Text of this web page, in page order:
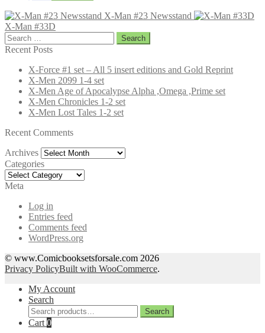
X-Man #23 Newsstand
X-Man #33D
Search
for:
Recent Posts
X-Force #1 set – All 5 insert editions and Gold Reprint
X-Men 2099 1-4 set
X-Men Age of Apocalypse Alpha ,Omega ,Prime set
X-Men Chronicles 1-2 set
X-Men Lost Tales 1-2 set
Recent Comments
Archives Archives
Categories
Categories
Meta
Log in
Entries feed
Comments feed
WordPress.org
© www.Comicbooksetsforsale.com 2026
Privacy PolicyBuilt with WooCommerce.
My Account
Search
Search
for:
Search
Cart 0